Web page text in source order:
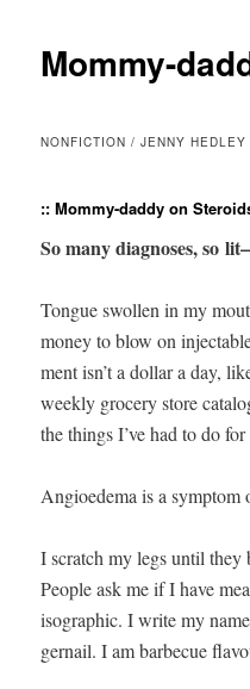
Mommy-
NONFICTION / JENNY HEDLEY
:: Mommy-daddy on
So many diag­noses, so
Tongue swollen in my
mon­ey to blow on
ment isn’t a dol­lar a day,
week­ly gro­cery store
the things I’ve had to do
Angioede­ma is a symp­tom
I scratch my legs until
Peo­ple ask me if I have
iso­graph­ic. I write my
ger­nail. I am bar­be­cue